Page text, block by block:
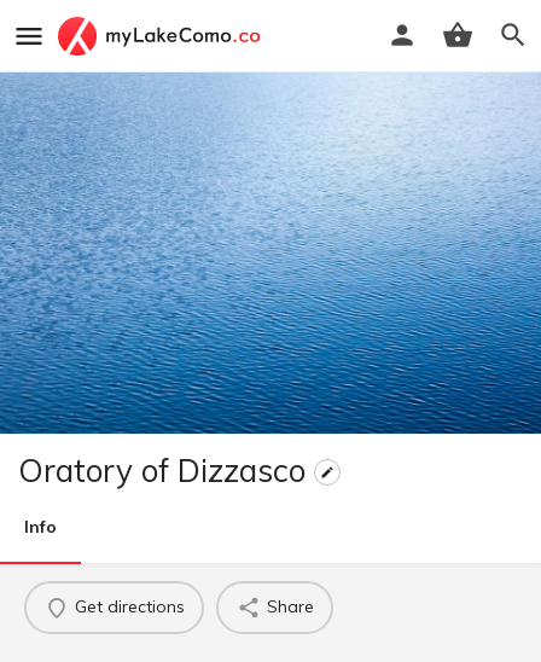
Oratory of Dizzasco
Info
Get directions Share